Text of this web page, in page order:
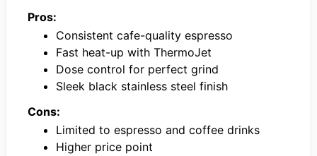
Pros:
Consistent cafe-quality espresso
Fast heat-up with ThermoJet
Dose control for perfect grind
Sleek black stainless steel finish
Cons:
Limited to espresso and coffee drinks
Higher price point